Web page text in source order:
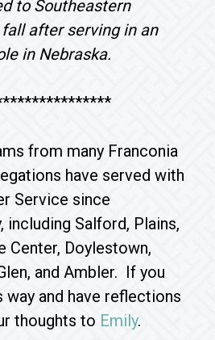
to Southeastern
after serving in an
in Nebraska.
from many Franconia
have served with
Service since
including Salford, Plains,
Center, Doylestown,
and Ambler. If you
way and have reflections
thoughts to Emily.